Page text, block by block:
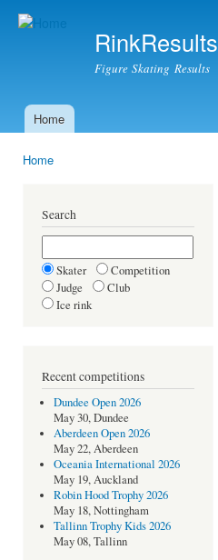
RinkResults
Figure Skating Results
Main menu
Home
Home
Search
Skater
Competition
Judge
Club
Ice rink
Recent competitions
Dundee Open 2026
May 30, Dundee
Aberdeen Open 2026
May 22, Aberdeen
Oceania International 2026
May 19, Auckland
Robin Hood Trophy 2026
May 18, Nottingham
Tallinn Trophy Kids 2026
May 08, Tallinn